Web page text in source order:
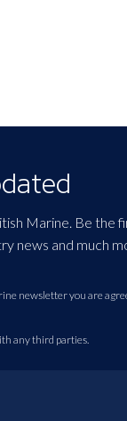
Marine. Be the
news and much
newsletter you are
any third parties.